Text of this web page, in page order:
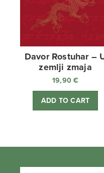
Davor Rostuhar –
zemlji zmaja
19,90€
ADD TO CART